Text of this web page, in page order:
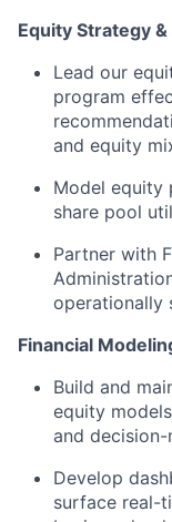
Equity Strategy &
Lead our
program
and equity
Model equity
share pool
Partner with
operationally
Financial
Build and
equity
and decision-
Develop
surface real-